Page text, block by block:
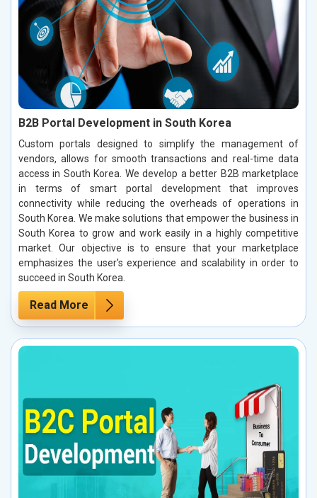
B2B Portal Development in South Korea
Custom portals designed to simplify the management of
vendors, allows for smooth transactions and real-time data
access in South Korea. We develop a better B2B marketplace
in terms of smart portal development that improves
connectivity while reducing the overheads of operations in
South Korea. We make solutions that empower the business in
South Korea to grow and work easily in a highly competitive
market. Our objective is to ensure that your marketplace
emphasizes the user's experience and scalability in order to
succeed in South Korea.
Read More